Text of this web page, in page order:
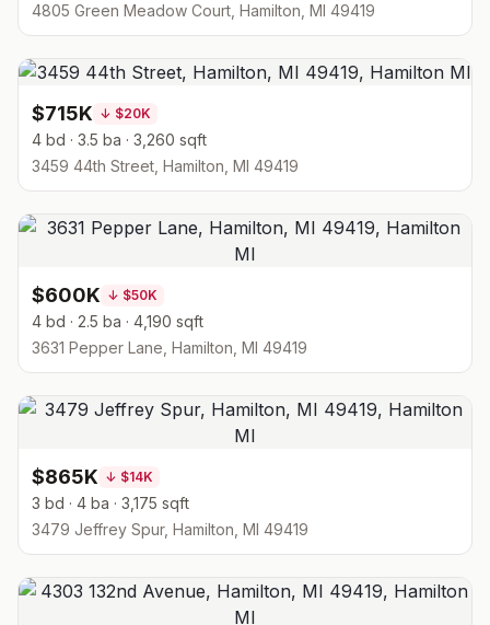
4805 Green Meadow Court, Hamilton, MI 49419
$715K ↓ $20K
4 bd · 3.5 ba · 3,260 sqft
3459 44th Street, Hamilton, MI 49419
$600K ↓ $50K
4 bd · 2.5 ba · 4,190 sqft
3631 Pepper Lane, Hamilton, MI 49419
$865K ↓ $14K
3 bd · 4 ba · 3,175 sqft
3479 Jeffrey Spur, Hamilton, MI 49419